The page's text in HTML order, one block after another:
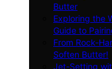
Butter
Exploring the
Guide to
From Rock-
Soften Butter!
Jet-Setting